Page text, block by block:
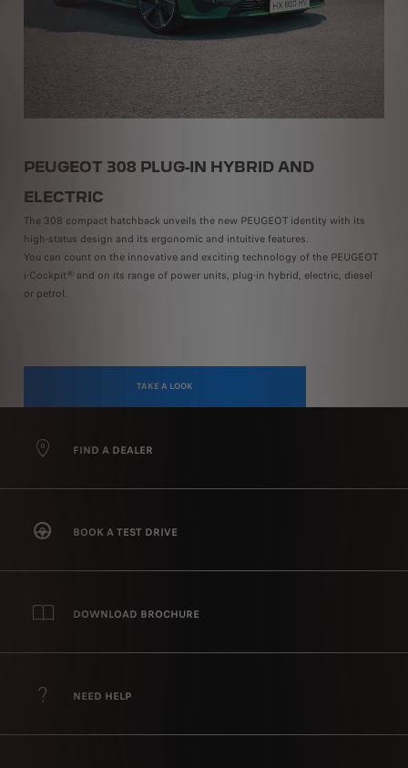
PEUGEOT 308 PLUG-IN HYBRID AND
ELECTRIC
The 308 compact hatchback unveils the new PEUGEOT identity with its
high-status design and its ergonomic and intuitive features.
You can count on the innovative and exciting technology of the PEUGEOT
i-Cockpit® and on its range of power units, plug-in hybrid, electric, diesel
or petrol.
TAKE A LOOK
FIND A DEALER
BOOK A TEST DRIVE
DOWNLOAD BROCHURE
NEED HELP